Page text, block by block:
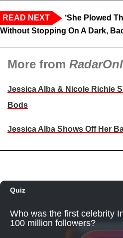
READ NEXT
‘She Plowed
Without Stopping On A Dark,
More from
Jessica Alba & Nicole Richie
Bods
Jessica Alba Shows Off Her